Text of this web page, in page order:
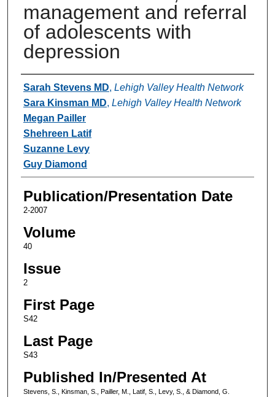
management and referral
of adolescents with
depression
Authors
Sarah Stevens MD, Lehigh Valley Health Network
Sara Kinsman MD, Lehigh Valley Health Network
Megan Pailler
Shehreen Latif
Suzanne Levy
Guy Diamond
Publication/Presentation Date
2-2007
Volume
40
Issue
2
First Page
S42
Last Page
S43
Published In/Presented At
Stevens, S., Kinsman, S., Pailler, M., Latif, S., Levy, S., & Diamond, G.